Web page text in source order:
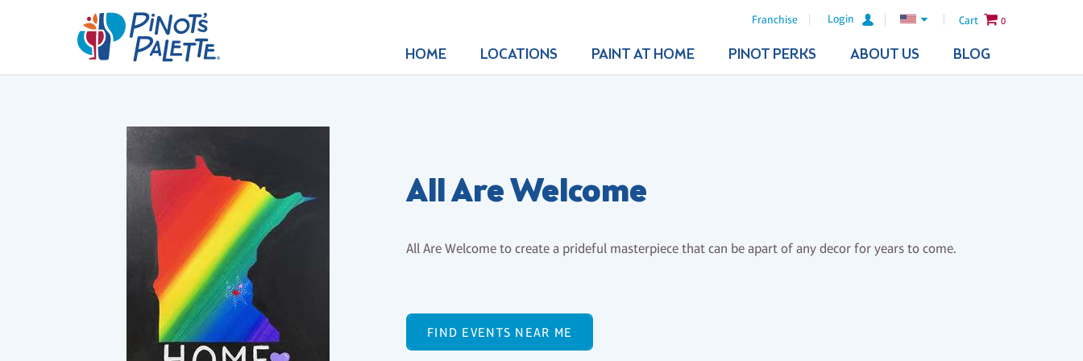
Franchise Login Cart 0
HOME LOCATIONS PAINT AT HOME PINOT PERKS ABOUT US BLOG
All Are Welcome
All Are Welcome to create a prideful masterpiece that can be apart of any decor for years to come.
FIND EVENTS NEAR ME